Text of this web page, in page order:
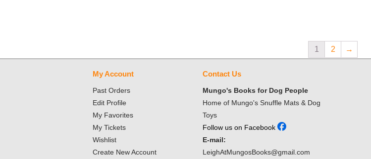
1 2 →
My Account
Past Orders
Edit Profile
My Favorites
My Tickets
Wishlist
Create New Account
Contact Us
Mungo's Books for Dog People
Home of Mungo's Snuffle Mats & Dog
Toys
Follow us on Facebook
E-mail:
LeighAtMungosBooks@gmail.com